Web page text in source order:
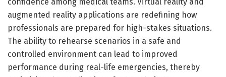
augmented reality applications are redefining how
professionals are prepared for high-stakes situations.
The ability to rehearse scenarios in a safe and
controlled environment can lead to improved
performance during real-life emergencies, thereby